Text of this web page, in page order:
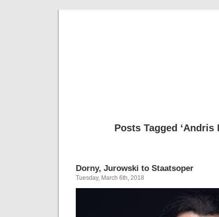
Posts Tagged ‘Andris
Dorny, Jurowski to Staatsoper
Tuesday, March 6th, 2018